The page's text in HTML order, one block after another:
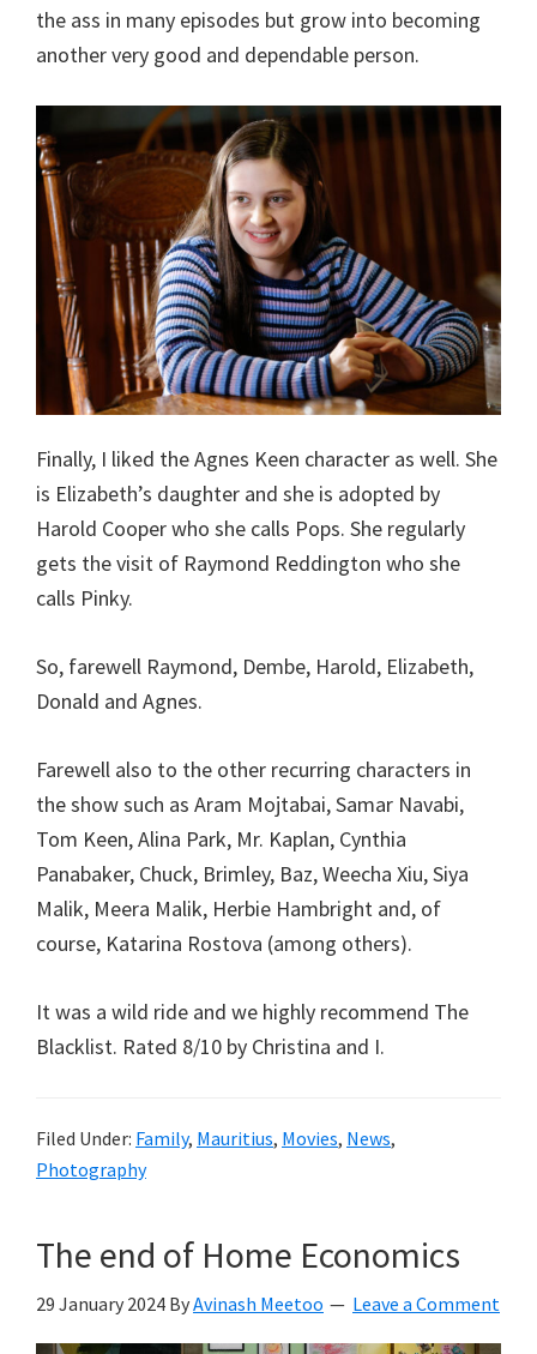
the ass in many episodes but grow into becoming
another very good and dependable person.
Finally, I liked the Agnes Keen character as well. She
is Elizabeth’s daughter and she is adopted by
Harold Cooper who she calls Pops. She regularly
gets the visit of Raymond Reddington who she
calls Pinky.
So, farewell Raymond, Dembe, Harold, Elizabeth,
Donald and Agnes.
Farewell also to the other recurring characters in
the show such as Aram Mojtabai, Samar Navabi,
Tom Keen, Alina Park, Mr. Kaplan, Cynthia
Panabaker, Chuck, Brimley, Baz, Weecha Xiu, Siya
Malik, Meera Malik, Herbie Hambright and, of
course, Katarina Rostova (among others).
It was a wild ride and we highly recommend The
Blacklist. Rated 8/10 by Christina and I.
Filed Under: Family, Mauritius, Movies, News,
Photography
The end of Home Economics
29 January 2024 ByAvinash Meetoo Leave a Comment